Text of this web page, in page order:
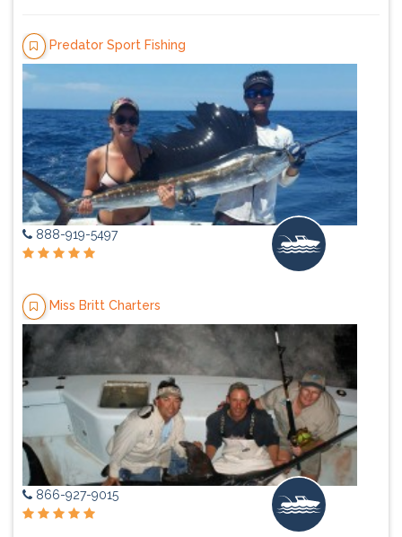
Predator Sport Fishing
888-919-5497
Miss Britt Charters
866-927-9015